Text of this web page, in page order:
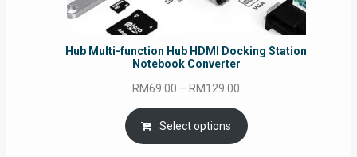
Hub Multi-function Hub HDMI Docking Station
Notebook Converter
RM69.00 – RM129.00
RM69.00
through
Select options